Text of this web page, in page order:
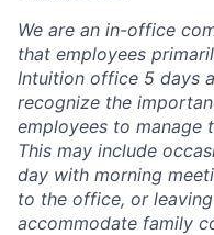
We are an in-office
that employees
Intuition office 5 days
recognize the
employees to manage
This may include
day with morning
to the office, or
accommodate family